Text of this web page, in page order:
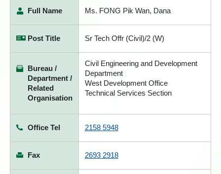
Full Name Ms. FONG Pik Wan, Dana
Post Title Sr Tech Offr (Civil)/2 (W)
Bureau /
Department /
Related
Organisation
Civil Engineering and Development
Department
West Development Office
Technical Services Section
Office Tel 2158 5948
Fax 2693 2918